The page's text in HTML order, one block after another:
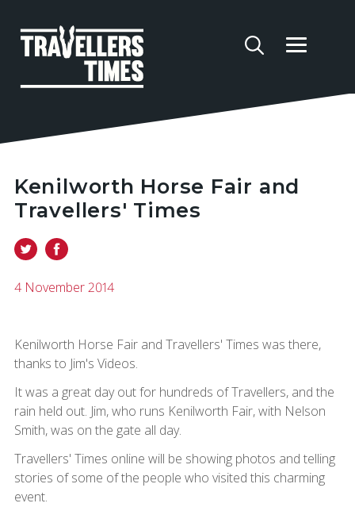
Kenilworth Horse Fair and
Travellers' Times
4 November 2014
Kenilworth Horse Fair and Travellers' Times was there,
thanks to Jim's Videos.
It was a great day out for hundreds of Travellers, and the
rain held out. Jim, who runs Kenilworth Fair, with Nelson
Smith, was on the gate all day.
Travellers' Times online will be showing photos and telling
stories of some of the people who visited this charming
event.